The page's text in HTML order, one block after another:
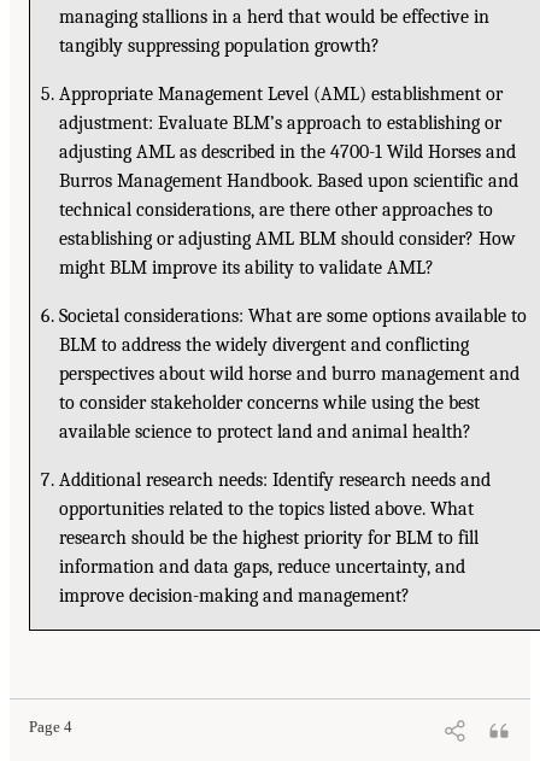
managing stallions in a herd that would be effective in
tangibly suppressing population growth?
Appropriate Management Level (AML) establishment or
adjustment: Evaluate BLM’s approach to establishing or
adjusting AML as described in the 4700-1 Wild Horses and
Burros Management Handbook. Based upon scientific and
technical considerations, are there other approaches to
establishing or adjusting AML BLM should consider? How
might BLM improve its ability to validate AML?
Societal considerations: What are some options available to
BLM to address the widely divergent and conflicting
perspectives about wild horse and burro management and
to consider stakeholder concerns while using the best
available science to protect land and animal health?
Additional research needs: Identify research needs and
opportunities related to the topics listed above. What
research should be the highest priority for BLM to fill
information and data gaps, reduce uncertainty, and
improve decision-making and management?
Page 4